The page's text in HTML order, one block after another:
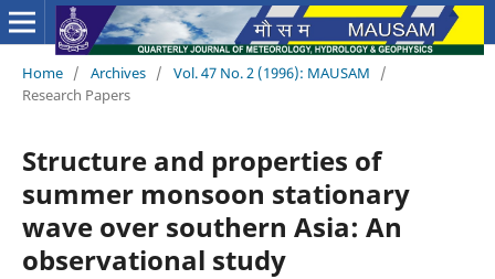
Home / Archives / Vol. 47 No. 2 (1996): MAUSAM
/
Research Papers
Structure and properties of
summer monsoon stationary
wave over southern Asia: An
observational study